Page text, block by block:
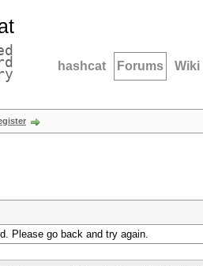
hashcat Forums Wiki
Please go back and try again.